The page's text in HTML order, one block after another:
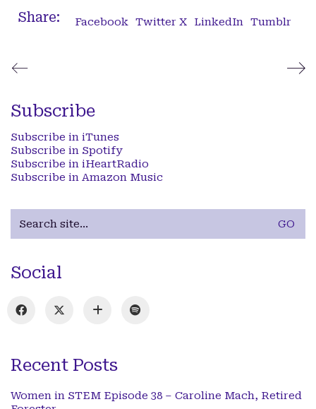
Share: Facebook Twitter X LinkedIn Tumblr
Subscribe
Subscribe in iTunes
Subscribe in Spotify
Subscribe in iHeartRadio
Subscribe in Amazon Music
for:
Social
Recent Posts
Women in STEM Episode 38 – Caroline Mach, Retired